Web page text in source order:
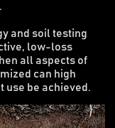
and soil testing
low-loss
all aspects of
can high
use be achieved.